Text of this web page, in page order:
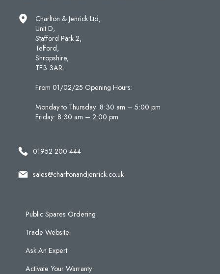
Charlton & Jenrick Ltd,
Unit D,
Stafford Park 2,
Telford,
Shropshire,
TF3 3AR.
From 01/02/25 Opening Hours:
Monday to Thursday: 8:30 am – 5:00 pm
Friday: 8:30 am – 2:00 pm
01952 200 444
sales@charltonandjenrick.co.uk
Public Spares Ordering
Trade Website
Ask An Expert
Activate Your Warranty